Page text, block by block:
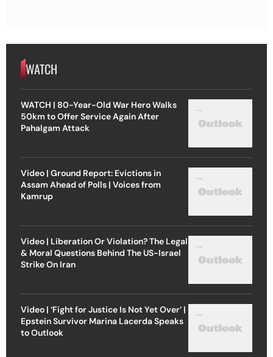
WATCH
WATCH | 80-Year-Old War Hero Walks
50km to Offer Service Again After
Pahalgam Attack
Video | Ground Report: Evictions in
Assam Ahead of Polls | Voices from
Kamrup
Video | Liberation Or Violation? The Legal
& Moral Questions Behind The US-Israel
Strike On Iran
Video | ‘Fight for Justice Is Not Yet Over’ |
Epstein Survivor Marina Lacerda Speaks
to Outlook